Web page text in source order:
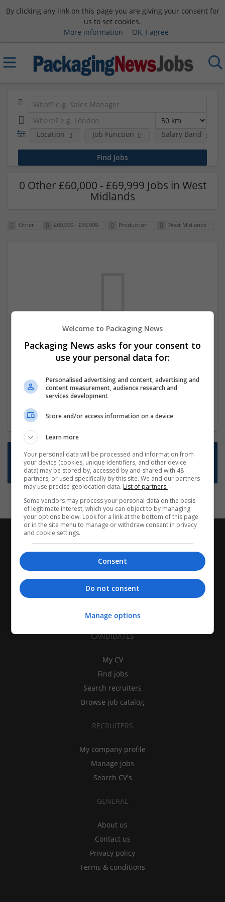
By clicking any link on this page you are giving your consent for
us to set cookies.
More information
OK, I agree
Location Job Function Salary Band
0 Other £60,000 - £69,999 Jobs in West
Midlands
Other £60,000 - £69,999 Production West Midlands
We dont have any jobs for your search at
the moment. You can subscribe on the job
new jobs are available.
Start a new search
Want new jobs emailed to you?
Subscribe to Job Alerts
CANDIDATES
My CV
Find jobs
Search recruiters
Browse job catalog
RECRUITERS
My company profile
Manage jobs
Search CV's
GENERAL
About us
Contact us
Privacy policy
Terms & conditions
Welcome to Packaging News
Packaging News asks for your consent to
use your personal data for:
Personalised advertising and content, advertising and
content measurement, audience research and
services development
Store and/or access information on a device
Learn more
Your personal data will be processed and information from
your device (cookies, unique identifiers, and other device
data) may be stored by, accessed by and shared with 48
partners, or used specifically by this site. We and our partners
may use precise geolocation data. List of partners.
Some vendors may process your personal data on the basis
of legitimate interest, which you can object to by managing
your options below. Look for a link at the bottom of this page
or in the site menu to manage or withdraw consent in privacy
and cookie settings.
Consent
Do not consent
Manage options